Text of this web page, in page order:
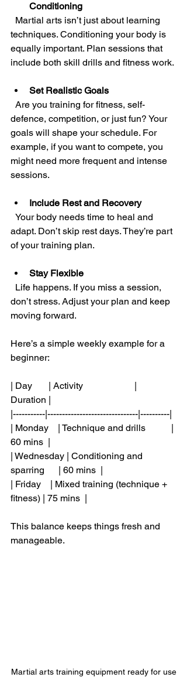
Conditioning
techniques. Conditioning your body is
equally important. Plan sessions that
include both skill drills and fitness work.
Set Realistic Goals
defence, competition, or just fun? Your
goals will shape your schedule. For
example, if you want to compete, you
might need more frequent and intense
sessions.
Include Rest and Recovery
adapt. Don’t skip rest days. They’re part
of your training plan.
Stay Flexible
don’t stress. Adjust your plan and keep
moving forward.
Here’s a simple weekly example for a
beginner:
| Day       | Activity                      |
Duration |
|-----------|-------------------------------|----------|
| Monday    | Technique and drills           |
60 mins  |
| Wednesday | Conditioning and
sparring      | 60 mins  |
| Friday    | Mixed training (technique +
fitness) | 75 mins  |
This balance keeps things fresh and
manageable.
Martial arts training equipment ready for use